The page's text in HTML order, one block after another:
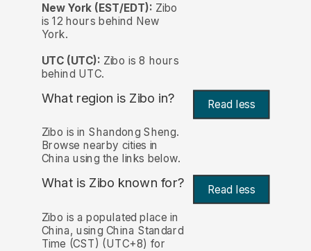
New York (EST/EDT): Zibo
is 12 hours behind New
York.
UTC (UTC): Zibo is 8 hours
behind UTC.
What region is Zibo in? Read less
Zibo is in Shandong Sheng.
Browse nearby cities in
China using the links below.
What is Zibo known for? Read less
Zibo is a populated place in
China, using China Standard
Time (CST) (UTC+8) for